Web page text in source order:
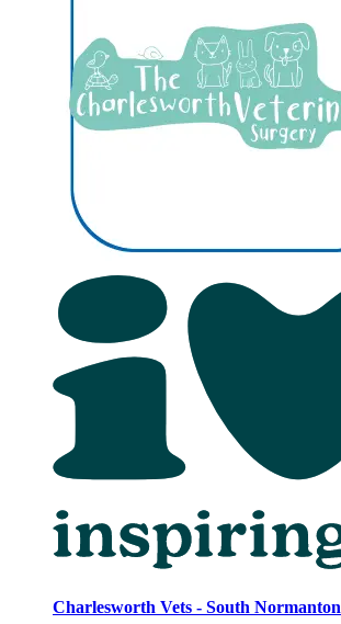
Charlesworth Vets - South Normanton